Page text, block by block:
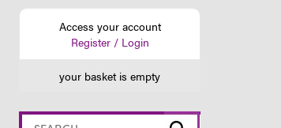
Access your account
Register / Login
your basket is empty